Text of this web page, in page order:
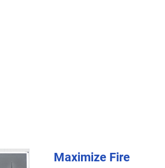
Maximize Fire